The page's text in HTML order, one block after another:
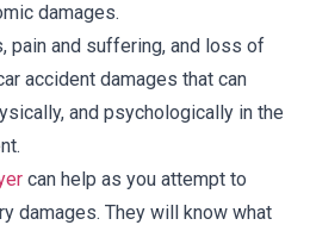
damages.
pain and suffering, and loss of
accident damages that can
and psychologically in the
can help as you attempt to
damages. They will know what